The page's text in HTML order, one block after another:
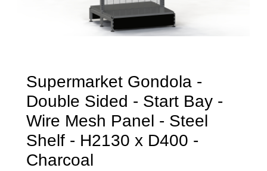
Supermarket Gondola -
Double Sided - Start Bay -
Wire Mesh Panel - Steel
Shelf - H2130 x D400 -
Charcoal